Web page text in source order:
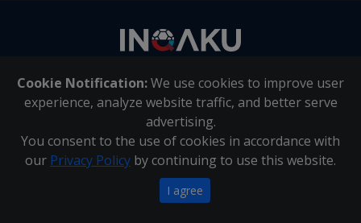
Cookie Notification:We use cookies to improve user
experience, analyze website traffic, and better serve
advertising.
You consent to the use of cookies in accordance with
our Privacy Policy by continuing to use this website.
I agree
About Us | Contact Us
Inqaku PAIA Manual |Inqaku COI Management Policy|
Inqaku PAIA Forms
Copyright 2025 - Inqaku